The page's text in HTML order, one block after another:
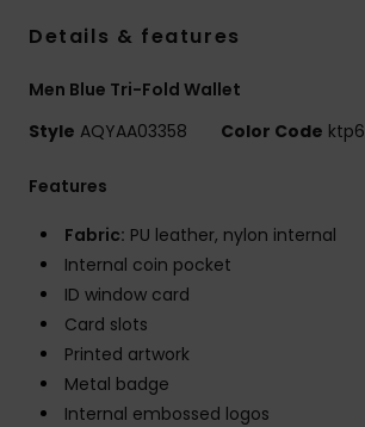
Details & features
Men Blue Tri-Fold Wallet
Style AQYAA03358 Color Code ktp6
Features
Fabric: PU leather, nylon internal
Internal coin pocket
ID window card
Card slots
Printed artwork
Metal badge
Internal embossed logos